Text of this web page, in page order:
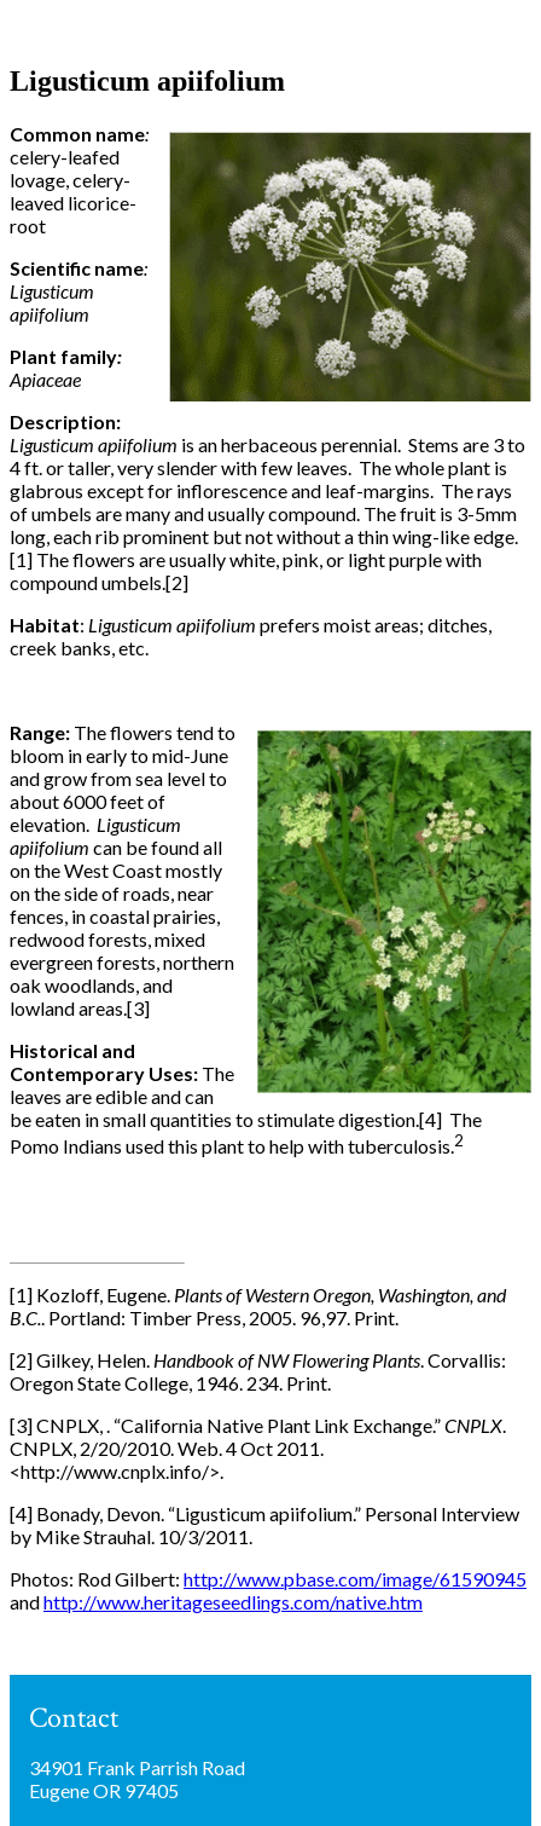
Ligusticum apiifolium
Common name:
celery-leafed
lovage, celery-
leaved licorice-
root
Scientific name:
Ligusticum
apiifolium
Plant family:
Apiaceae
Description:
Ligusticum apiifolium is an herbaceous perennial. Stems are 3 to
4 ft. or taller, very slender with few leaves. The whole plant is
glabrous except for inflorescence and leaf-margins. The rays
of umbels are many and usually compound. The fruit is 3-5mm
long, each rib prominent but not without a thin wing-like edge.
[1] The flowers are usually white, pink, or light purple with
compound umbels.[2]
Habitat: Ligusticum apiifolium prefers moist areas; ditches,
creek banks, etc.
Range: The flowers tend to
bloom in early to mid-June
and grow from sea level to
about 6000 feet of
elevation. Ligusticum
apiifolium can be found all
on the West Coast mostly
on the side of roads, near
fences, in coastal prairies,
redwood forests, mixed
evergreen forests, northern
oak woodlands, and
lowland areas.[3]
Historical and
Contemporary Uses: The
leaves are edible and can
be eaten in small quantities to stimulate digestion.[4] The
Pomo Indians used this plant to help with tuberculosis.2
[1] Kozloff, Eugene. Plants of Western Oregon, Washington, and
B.C. . Portland: Timber Press, 2005. 96,97. Print.
[2] Gilkey, Helen. Handbook of NW Flowering Plants . Corvallis:
Oregon State College, 1946. 234. Print.
[3] CNPLX, . “California Native Plant Link Exchange.”CNPLX
CNPLX, 2/20/2010. Web. 4 Oct 2011.
<http://www.cnplx.info/>.
[4] Bonady, Devon. “Ligusticum apiifolium.” Personal Interview
by Mike Strauhal. 10/3/2011.
Photos: Rod Gilbert: http://www.pbase.com/image/61590945
andhttp://www.heritageseedlings.com/native.htm
Contact
34901 Frank Parrish Road
Eugene OR 97405